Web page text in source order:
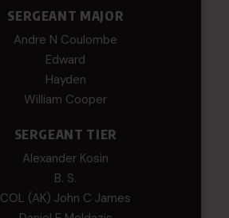
SERGEANT MAJOR
Andre N Coulombe
Edward
Hayden
William Cooper
SERGEANT TIER
Alexander Kosin
B. S.
COL (AK) John C James